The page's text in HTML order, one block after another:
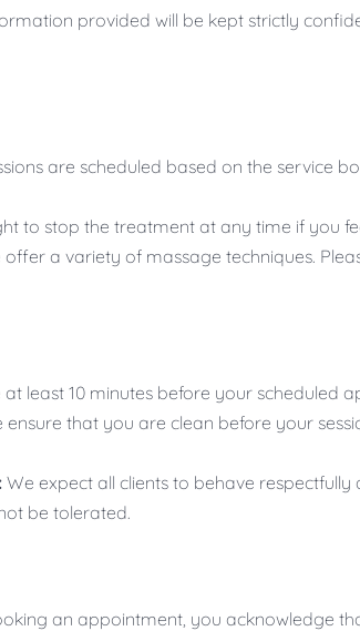
provided will be kept strictly
are scheduled based on the service
to stop the treatment at any time if you
offer a variety of massage techniques.
at least 10 minutes before your
ensure that you are clean before your
We expect all clients to behave
be tolerated.
an appointment, you acknowledge